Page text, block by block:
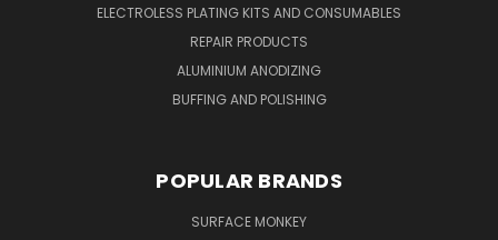
ELECTROLESS PLATING KITS AND CONSUMABLES
REPAIR PRODUCTS
ALUMINIUM ANODIZING
BUFFING AND POLISHING
POPULAR BRANDS
SURFACE MONKEY